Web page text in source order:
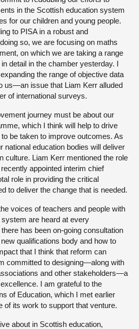
in the Scottish education system
for our children and young people.
to PISA in a robust and
so, we are focusing on maths
on which we are taking a range
detail in the chamber yesterday. I
the range of objective data
us—an issue that Liam Kerr alluded
of international surveys.
journey must be about our
which I think will help to drive
be taken to improve outcomes. As
national education bodies will deliver
culture. Liam Kerr mentioned the role
appointed interim chief
role in providing the critical
to deliver the change that is needed.
voices of teachers and people with
are heard at every
has been on-going consultation
qualifications body and how to
that I think that reform can
committed to designing—along with
and other stakeholders—a
I am grateful to the
of Education, which I met earlier
of its work to support that venture.
about in Scottish education,